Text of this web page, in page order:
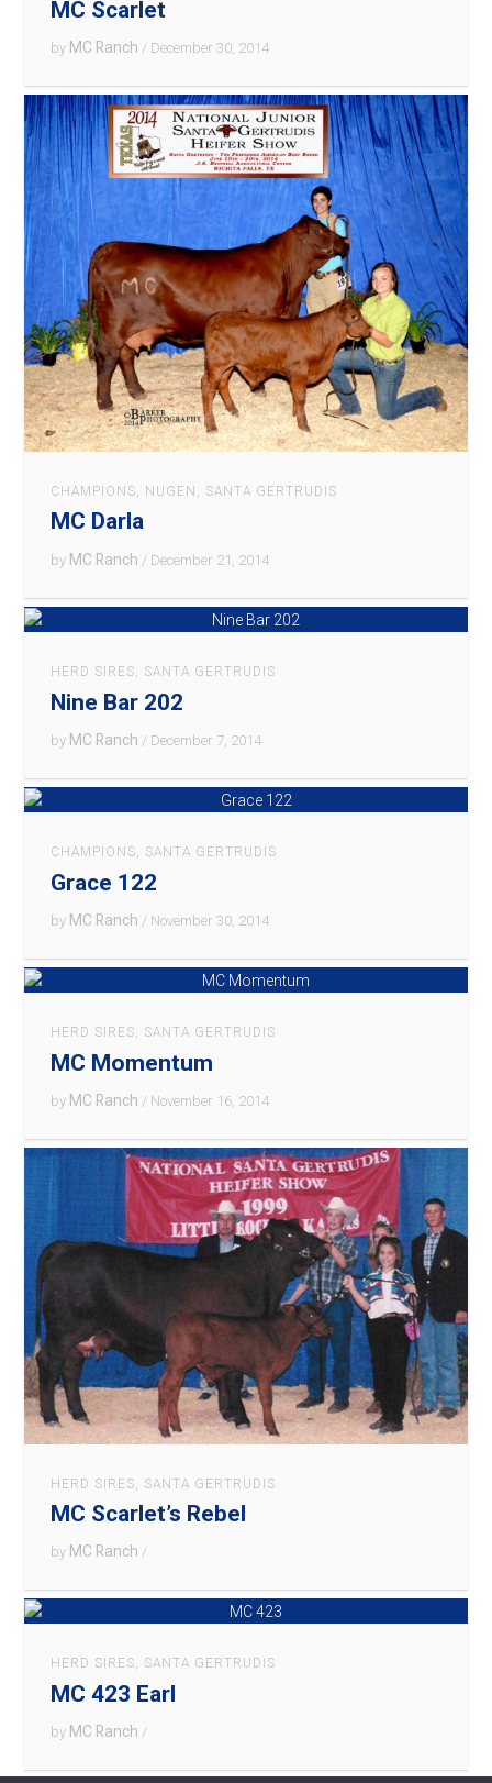
MC Scarlet
by MC Ranch / December 30, 2014
CHAMPIONS, NUGEN , SANTA GERTRUDIS
MC Darla
by MC Ranch / December 21, 2014
HERD SIRES, SANTA GERTRUDIS
Nine Bar 202
by MC Ranch / December 7, 2014
CHAMPIONS, SANTA GERTRUDIS
Grace 122
by MC Ranch / November 30, 2014
HERD SIRES, SANTA GERTRUDIS
MC Momentum
by MC Ranch / November 16, 2014
HERD SIRES SANTA GERTRUDIS
MC Scarlet’s Rebel
by MC Ranch /
HERD SIRES, SANTA GERTRUDIS
MC 423 Earl
by MC Ranch /